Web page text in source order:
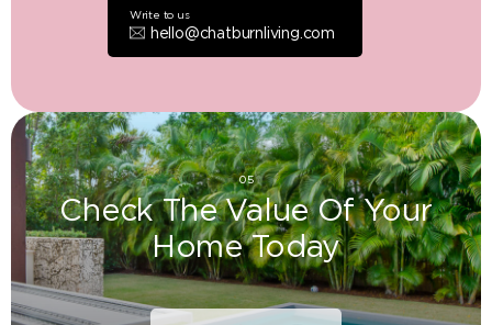
hello@chatburnliving.com
Write to us
05
Check The Value Of Your
Home Today